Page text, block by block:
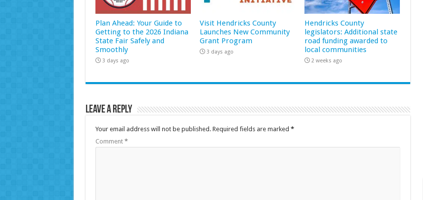
Plan Ahead: Your Guide to
Getting to the 2026 Indiana
State Fair Safely and
Smoothly
3 days ago
Visit Hendricks County
Launches New Community
Grant Program
3 days ago
Hendricks County
legislators: Additional state
road funding awarded to
local communities
2 weeks ago
Leave a Reply
Your email address will not be published. Required fields are marked *
Comment *